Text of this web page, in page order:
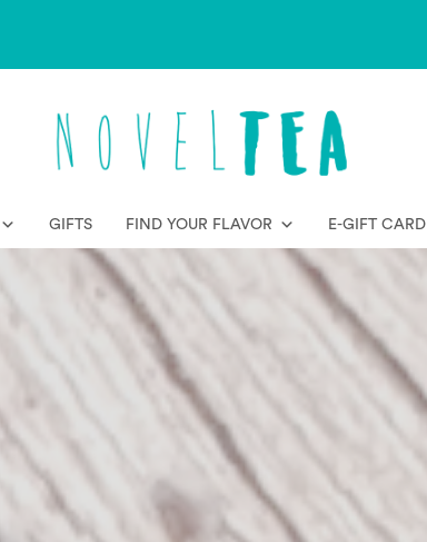
GIFTS FIND YOUR FLAVOR E-GIFT CARD